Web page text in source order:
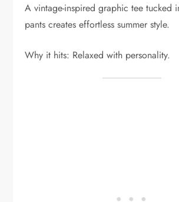
A vintage-inspired graphic tee tucked
pants creates effortless summer style.
Why it hits: Relaxed with personality.